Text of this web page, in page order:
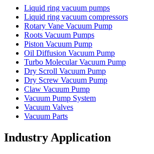
Liquid ring vacuum pumps
Liquid ring vacuum compressors
Rotary Vane Vacuum Pump
Roots Vacuum Pumps
Piston Vacuum Pump
Oil Diffusion Vacuum Pump
Turbo Molecular Vacuum Pump
Dry Scroll Vacuum Pump
Dry Screw Vacuum Pump
Claw Vacuum Pump
Vacuum Pump System
Vacuum Valves
Vacuum Parts
Industry Application